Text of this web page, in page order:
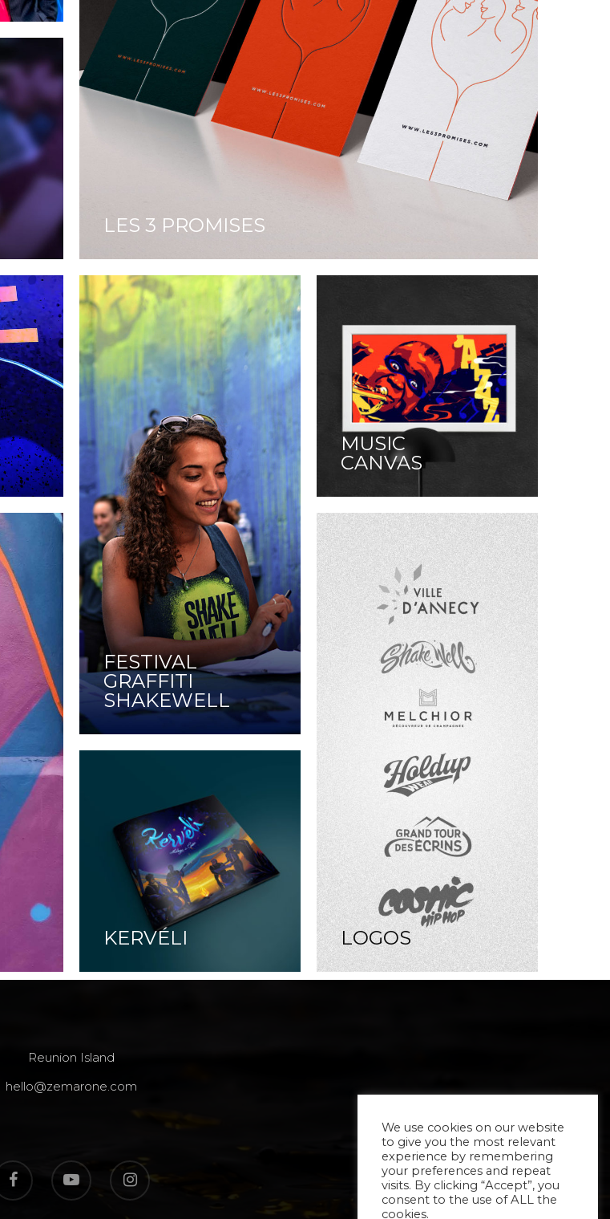
LES 3 PROMISES
FESTIVAL
GRAFFITI
SHAKEWELL
MUSIC
CANVAS
LOGOS
KERVÉLI
Reunion Island
hello@zemarone.com
We use cookies on our website
to give you the most relevant
experience by remembering
your preferences and repeat
visits. By clicking “Accept”, you
consent to the use of ALL the
cookies.